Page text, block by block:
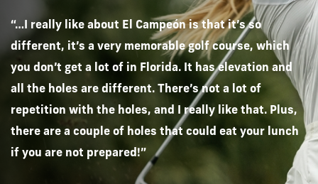
“…I really like about El Campeón is that it’s so
different, it’s a very memorable golf course, which
you don’t get a lot of in Florida. It has elevation and
all the holes are different. There’s not a lot of
repetition with the holes, and I really like that. Plus,
there are a couple of holes that could eat your lunch
if you are not prepared!”